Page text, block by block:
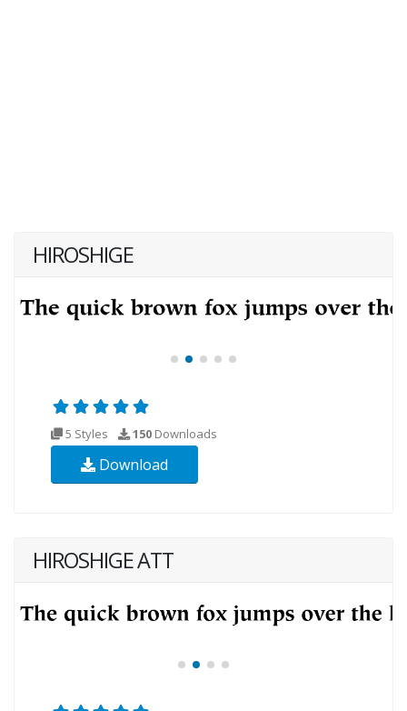
HIROSHIGE
5 Styles 150 Downloads
Download
HIROSHIGE ATT